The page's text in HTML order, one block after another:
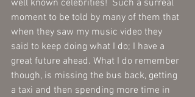
well known celebrities!  Such a surreal
moment to be told by many of them that
when they saw my music video they
said to keep doing what I do; I have a
great future ahead. What I do remember
though, is missing the bus back, getting
a taxi and then spending more time in